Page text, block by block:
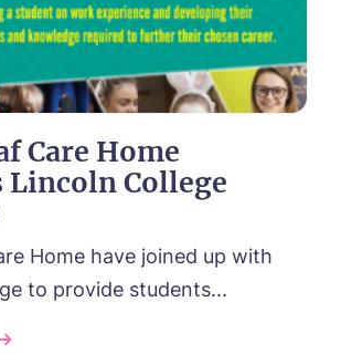
Care Home
Lincoln College
Home have joined up with
to provide students...